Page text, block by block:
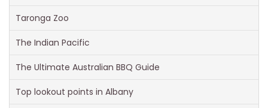
Taronga Zoo
The Indian Pacific
The Ultimate Australian BBQ Guide
Top lookout points in Albany